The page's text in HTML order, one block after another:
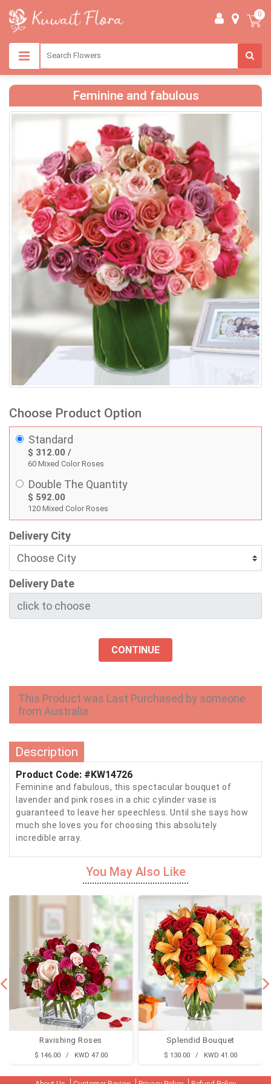
0
Feminine and fabulous
Choose Product Option
Standard
$ 312.00 /
60 Mixed Color Roses
Double The Quantity
$ 592.00
120 Mixed Color Roses
Delivery City
Delivery Date
CONTINUE
This Product was Last Purchased by someone
from Australia
Description
Product Code: #KW14726
Feminine and fabulous, this spectacular bouquet of
lavender and pink roses in a chic cylinder vase is
guaranteed to leave her speechless. Until she says how
much she loves you for choosing this absolutely
incredible array.
You May Also Like
Ravishing Roses
$ 146.00 / KWD 47.00
Splendid Bouquet
$ 130.00 / KWD 41.00